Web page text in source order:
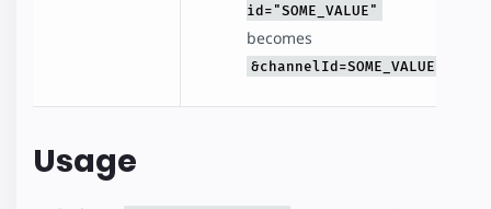
id="SOME_VALUE"
becomes
&channelId=SOME_VALUE
Usage